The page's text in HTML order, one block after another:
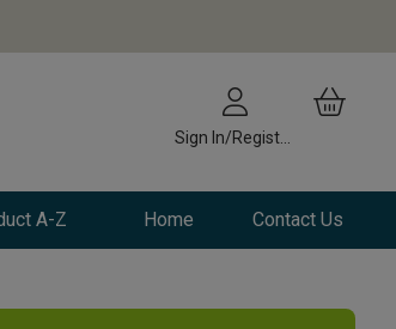
A-Z Home Contact Us